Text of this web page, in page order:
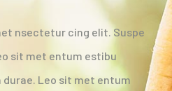
nsectetur cing elit. Suspe
sit met entum estibu
Leo sit met entum